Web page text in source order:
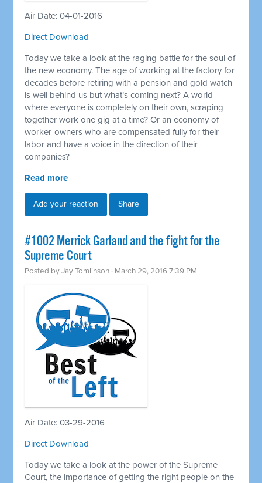
Air Date: 04-01-2016
Direct Download
Today we take a look at the raging battle for the soul of
the new economy. The age of working at the factory for
decades before retiring with a pension and gold watch
is well behind us but what’s coming next? A world
where everyone is completely on their own, scraping
together work one gig at a time? Or an economy of
worker-owners who are compensated fully for their
labor and have a voice in the direction of their
companies?
Read more
Add your reaction Share
#1002 Merrick Garland and the fight for the
Supreme Court
Posted byJay Tomlinson · March 29, 2016 7:39 PM
Air Date: 03-29-2016
Direct Download
Today we take a look at the power of the Supreme
Court, the importance of getting the right people on the